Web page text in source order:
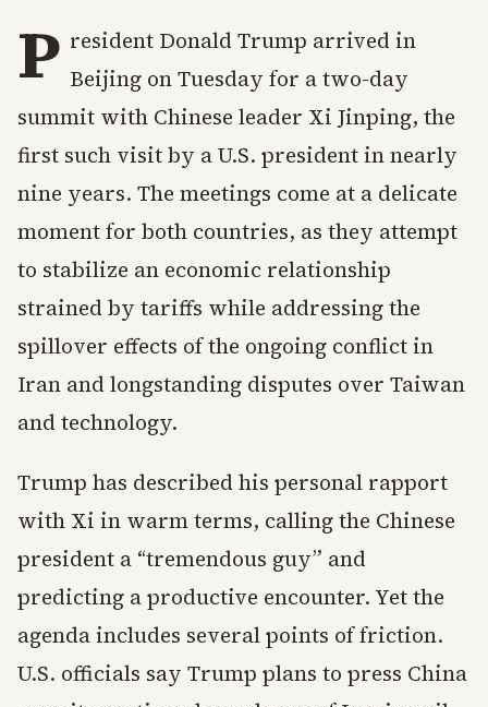
P resident Donald Trump arrived in
Beijing on Tuesday for a two-day
summit with Chinese leader Xi Jinping, the
first such visit by a U.S. president in nearly
nine years. The meetings come at a delicate
moment for both countries, as they attempt
to stabilize an economic relationship
strained by tariffs while addressing the
spillover effects of the ongoing conflict in
Iran and longstanding disputes over Taiwan
and technology.
Trump has described his personal rapport
with Xi in warm terms, calling the Chinese
president a “tremendous guy” and
predicting a productive encounter. Yet the
agenda includes several points of friction.
U.S. officials say Trump plans to press China